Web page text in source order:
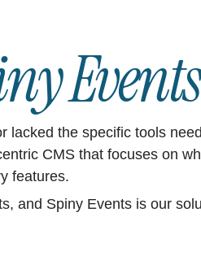
lacked the specific tools
CMS that focuses on
features.
and Spiny Events is our